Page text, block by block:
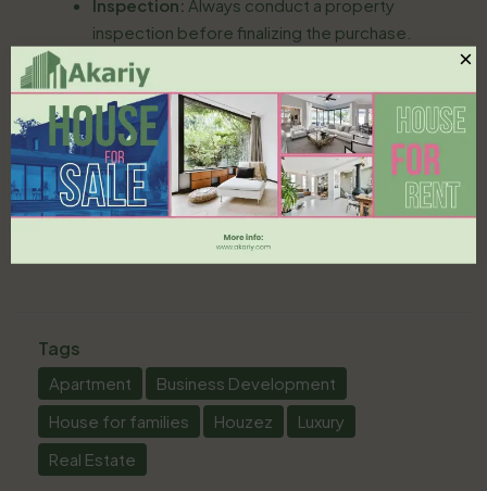
Inspection: Always conduct a property
inspection before finalizing the purchase.
In conclusion, purchasing property in Saudi Arabia
can be a rewarding experience when approached
with proper knowledge and planning. By
understanding the market, complying with legal
requirements, and selecting the right location,
first-time buyers can successfully navigate the
complexities of the Saudi real estate landscape.
Tags
Apartment
Business Development
House for families
Houzez
Luxury
Real Estate
×